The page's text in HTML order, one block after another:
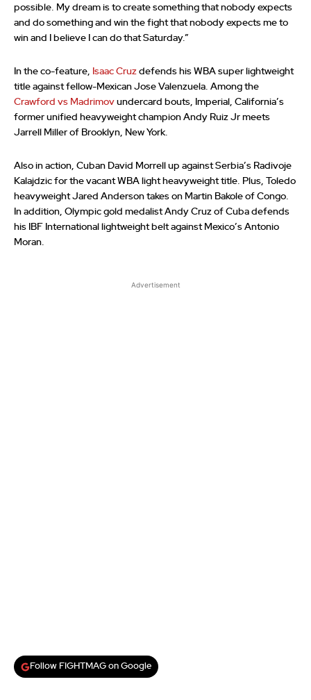
possible. My dream is to create something that nobody expects
and do something and win the fight that nobody expects me to
win and I believe I can do that Saturday.”
In the co-feature, Isaac Cruz defends his WBA super lightweight
title against fellow-Mexican Jose Valenzuela. Among the
Crawford vs Madrimov undercard bouts, Imperial, California’s
former unified heavyweight champion Andy Ruiz Jr meets
Jarrell Miller of Brooklyn, New York.
Also in action, Cuban David Morrell up against Serbia’s Radivoje
Kalajdzic for the vacant WBA light heavyweight title. Plus, Toledo
heavyweight Jared Anderson takes on Martin Bakole of Congo.
In addition, Olympic gold medalist Andy Cruz of Cuba defends
his IBF International lightweight belt against Mexico’s Antonio
Moran.
Advertisement
Follow FIGHTMAG on Google